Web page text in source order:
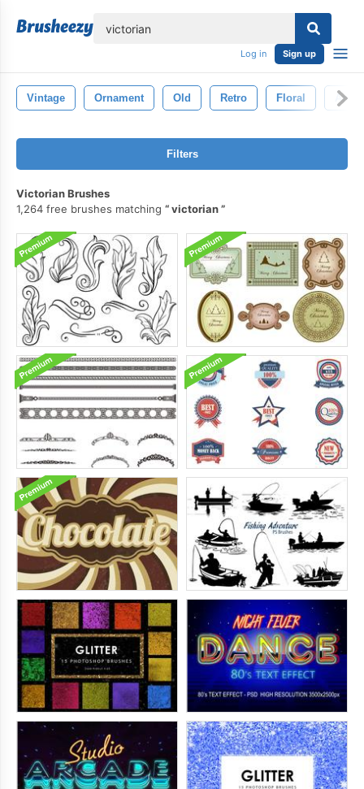
Log in Sign up
Vintage Ornament Old Retro Floral
Filters
Victorian Brushes
1,264 free brushes matching
victorian